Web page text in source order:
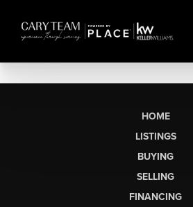
HOME
LISTINGS
BUYING
SELLING
FINANCING